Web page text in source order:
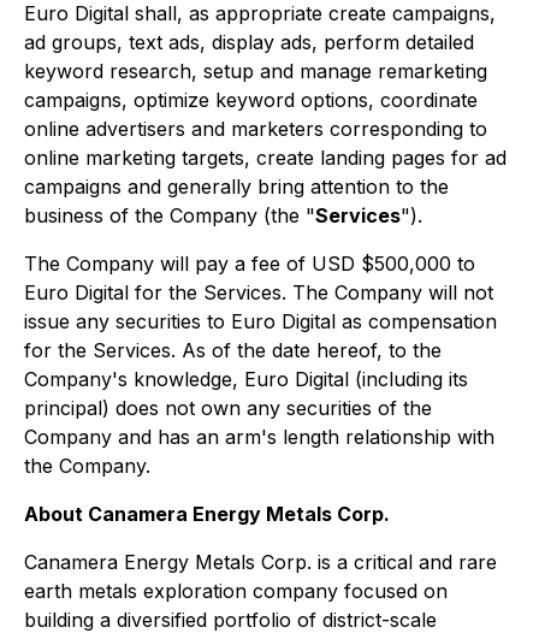
Euro Digital shall, as appropriate create campaigns,
ad groups, text ads, display ads, perform detailed
keyword research, setup and manage remarketing
campaigns, optimize keyword options, coordinate
online advertisers and marketers corresponding to
online marketing targets, create landing pages for ad
campaigns and generally bring attention to the
business of the Company (the "Services").
The Company will pay a fee of USD $500,000 to
Euro Digital for the Services. The Company will not
issue any securities to Euro Digital as compensation
for the Services. As of the date hereof, to the
Company's knowledge, Euro Digital (including its
principal) does not own any securities of the
Company and has an arm's length relationship with
the Company.
About Canamera Energy Metals Corp.
Canamera Energy Metals Corp. is a critical and rare
earth metals exploration company focused on
building a diversified portfolio of district-scale